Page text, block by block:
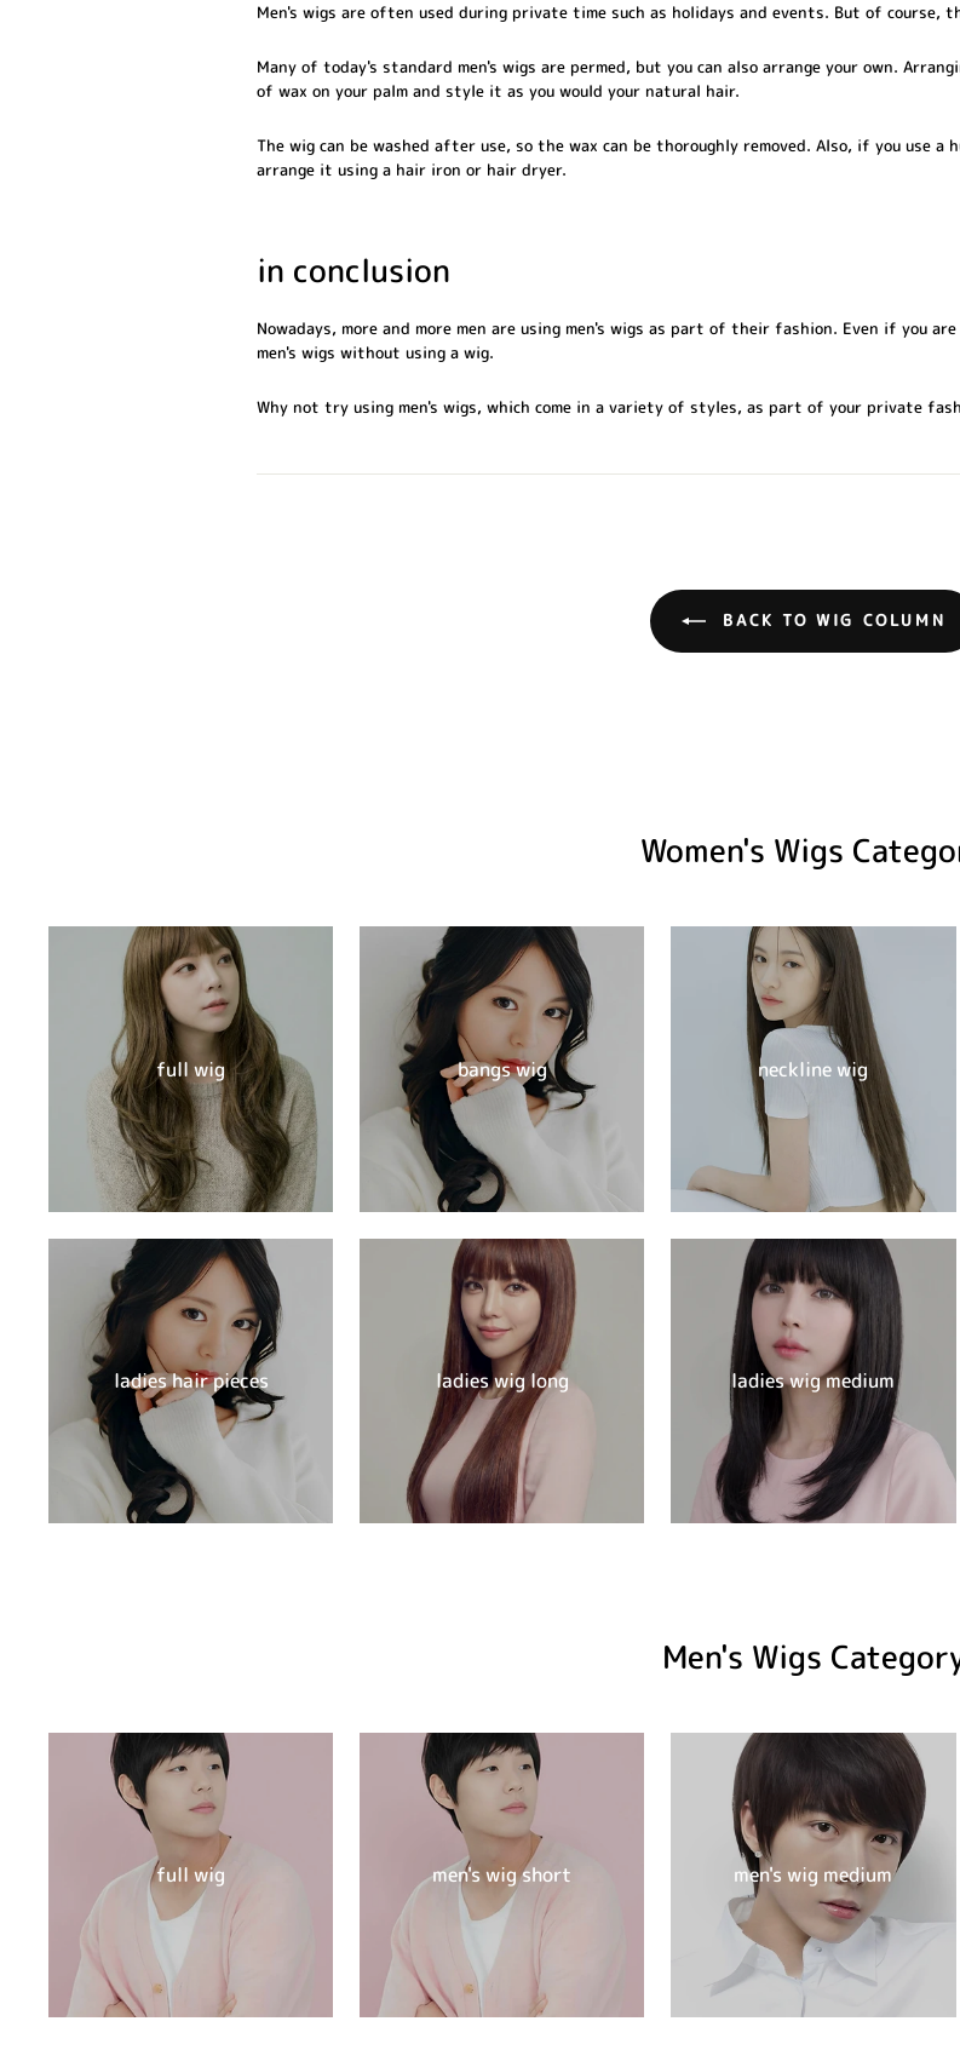
Men's wigs are often used during private time such as holidays and events. But of course,
Many of today's standard men's wigs are permed, but you can also arrange your own.
of wax on your palm and style it as you would your natural hair.
The wig can be washed after use, so the wax can be thoroughly removed. Also, if you use
arrange it using a hair iron or hair dryer.
in conclusion
Nowadays, more and more men are using men's wigs as part of their fashion. Even if you
men's wigs without using a wig.
Why not try using men's wigs, which come in a variety of styles, as part of your private
BACK TO WIG COLUMN
Women's Wigs
full wig bangs wig neckline wig
ladies hair pieces ladies wig long ladies wig medium
Men's Wigs
full wig men's wig short men's wig medium